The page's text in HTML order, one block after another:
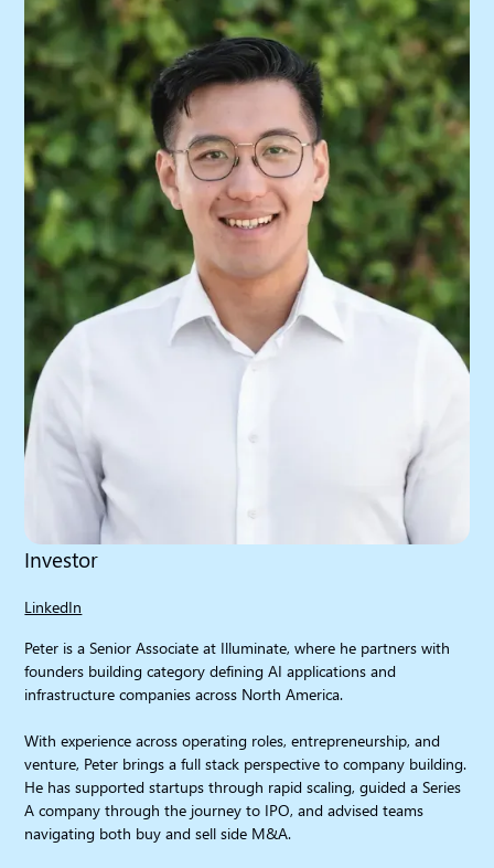
Investor
LinkedIn
Peter is a Senior Associate at Illuminate, where he partners with
founders building category defining AI applications and
infrastructure companies across North America.
With experience across operating roles, entrepreneurship, and
venture, Peter brings a full stack perspective to company building.
He has supported startups through rapid scaling, guided a Series
A company through the journey to IPO, and advised teams
navigating both buy and sell side M&A.